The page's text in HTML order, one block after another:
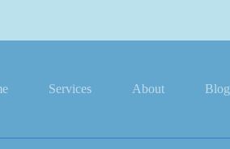
Services About Blog